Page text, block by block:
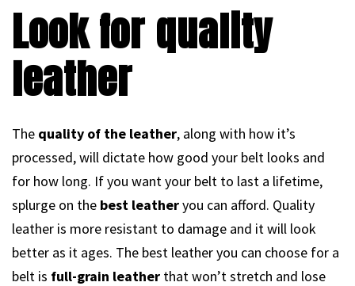
Look for quality
leather
The quality of the leather, along with how it’s
processed, will dictate how good your belt looks and
for how long. If you want your belt to last a lifetime,
splurge on the best leatheryou can afford. Quality
leather is more resistant to damage and it will look
better as it ages. The best leather you can choose for a
belt is full-grain leather that won’t stretch and lose